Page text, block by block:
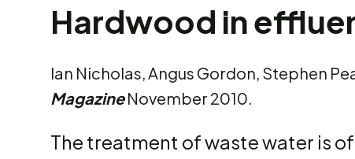
Hardwood in
Ian Nicholas, Angus Gordon, Stephen
MagazineNovember 2010.
The treatment of waste water is